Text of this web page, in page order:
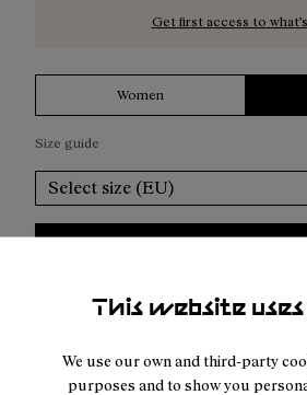
This website uses
We use our own and third-party
purposes and to show you
Get first access to
Women
Size guide
Select size (EU)
Add to bag
Returns for purchases within 7 days.